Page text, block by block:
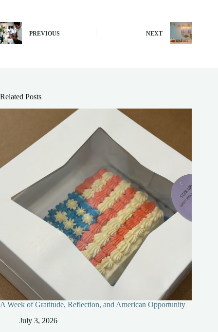
PREVIOUS NEXT
Related Posts
A Week of Gratitude, Reflection, and American Opportunity
July 3, 2026